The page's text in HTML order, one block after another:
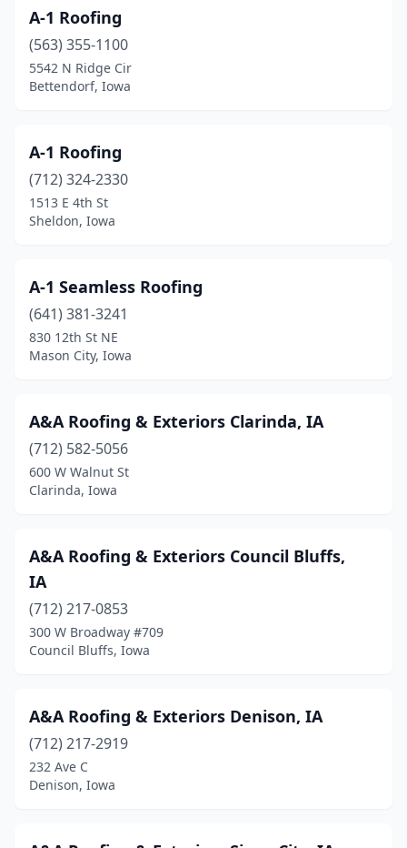
Denison(3)
Denver(1)
Des Moines(57)
(1)
Eagle Grove
Eldridge
(4)
Ely(2)
Epworth(1)
Evansdale(1)
Fairbank (3)
Fairfax(1)
Fertile(1)
Floyd(1)
Fort Dodge(9)
Garner(1)
Garwin (1)
Glenwood(3)
A-1 Roofing
(563) 355-1100
5542 N Ridge Cir
Bettendorf, Iowa
A-1 Roofing
(712) 324-2330
1513 E 4th St
Sheldon, Iowa
A-1 Seamless Roofing
(641) 381-3241
830 12th St NE
Mason City, Iowa
A&A Roofing & Exteriors Clarinda, IA
(712) 582-5056
600 W Walnut St
Clarinda, Iowa
A&A Roofing & Exteriors Council Bluffs,
IA
(712) 217-0853
300 W Broadway #709
Council Bluffs, Iowa
A&A Roofing & Exteriors Denison, IA
(712) 217-2919
232 Ave C
Denison, Iowa